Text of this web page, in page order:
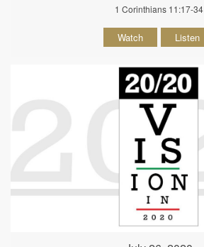
1 Corinthians 11:17-34
Watch Listen